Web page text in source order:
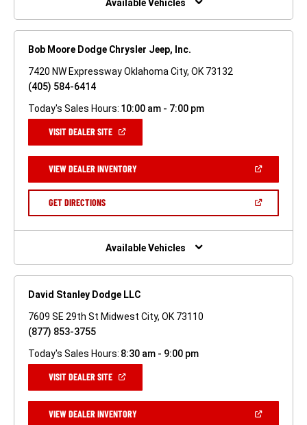
Available Vehicles
Bob Moore Dodge Chrysler Jeep, Inc.
7420 NW Expressway Oklahoma City, OK 73132
(405) 584-6414
Today's Sales Hours: 10:00 am - 7:00 pm
VISIT DEALER SITE(OPEN
NEW
WINDOW)
VIEW DEALER INVENTORY(OPEN
A
GET DIRECTIONS(OPEN
NEW
Available Vehicles
David Stanley Dodge LLC
7609 SE 29th St Midwest City, OK 73110
(877) 853-3755
Today's Sales Hours: 8:30 am - 9:00 pm
VISIT DEALER SITE(OPEN
NEW
WINDOW)
VIEW DEALER INVENTORY(OPEN